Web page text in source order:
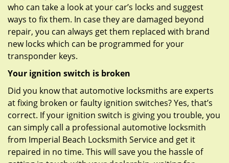
who can take a look at your car’s locks and suggest
ways to fix them. In case they are damaged beyond
repair, you can always get them replaced with brand
new locks which can be programmed for your
transponder keys.
Your ignition switch is broken
Did you know that automotive locksmiths are experts
at fixing broken or faulty ignition switches? Yes, that’s
correct. If your ignition switch is giving you trouble, you
can simply call a professional automotive locksmith
from Imperial Beach Locksmith Service and get it
repaired in no time. This will save you the hassle of